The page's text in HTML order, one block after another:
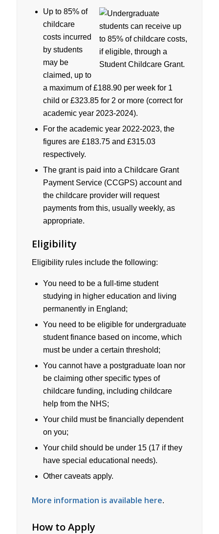
Up to 85% of
childcare
costs incurred
by students
may be
claimed, up to
a maximum of £188.90 per week for 1
child or £323.85 for 2 or more (correct for
academic year 2023-2024).
For the academic year 2022-2023, the
figures are £183.75 and £315.03
respectively.
The grant is paid into a Childcare Grant
Payment Service (CCGPS) account and
the childcare provider will request
payments from this, usually weekly, as
appropriate.
Eligibility
Eligibility rules include the following:
You need to be a full-time student
studying in higher education and living
permanently in England;
You need to be eligible for undergraduate
student finance based on income, which
must be under a certain threshold;
You cannot have a postgraduate loan nor
be claiming other specific types of
childcare funding, including childcare
help from the NHS;
Your child must be financially dependent
on you;
Your child should be under 15 (17 if they
have special educational needs).
Other caveats apply.
More information is available here.
How to Apply